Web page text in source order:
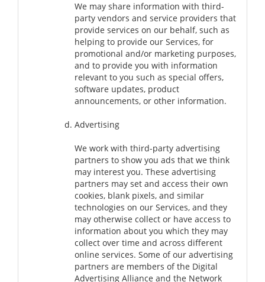
We may share information with third-
party vendors and service providers that
provide services on our behalf, such as
helping to provide our Services, for
promotional and/or marketing purposes,
and to provide you with information
relevant to you such as special offers,
software updates, product
announcements, or other information.
Advertising
We work with third-party advertising
partners to show you ads that we think
may interest you. These advertising
partners may set and access their own
cookies, blank pixels, and similar
technologies on our Services, and they
may otherwise collect or have access to
information about you which they may
collect over time and across different
online services. Some of our advertising
partners are members of the Digital
Advertising Alliance and the Network